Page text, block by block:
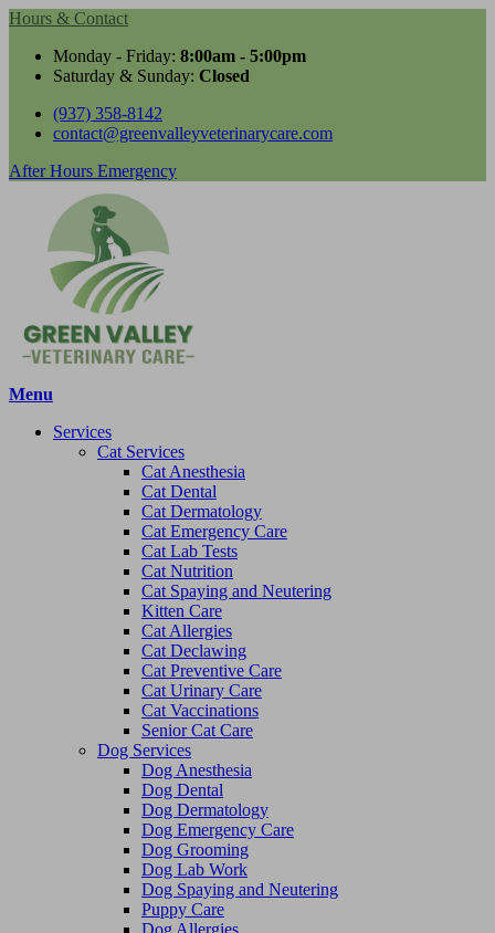
Hours & Contact
Monday - Friday: 8:00am - 5:00pm
Saturday & Sunday: Closed
(937) 358-8142
contact@greenvalleyveterinarycare.com
Button
After Hours Emergency
Main
Menu
Services
Cat Services
Cat Anesthesia
Cat Dental
Cat Dermatology
Cat Emergency Care
Cat Lab Tests
Cat Nutrition
Cat Spaying and Neutering
Kitten Care
Cat Allergies
Cat Declawing
Cat Preventive Care
Cat Urinary Care
Cat Vaccinations
Senior Cat Care
Dog Services
Dog Anesthesia
Dog Dental
Dog Dermatology
Dog Emergency Care
Dog Grooming
Dog Lab Work
Dog Spaying and Neutering
Puppy Care
Dog Allergies